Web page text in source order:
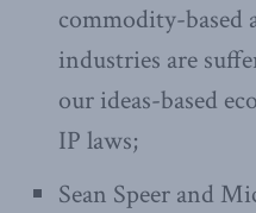
commodity-based
industries are
our ideas-based
IP laws;
Sean Speer and